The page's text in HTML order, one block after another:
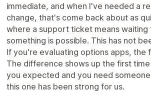
immediate, and when I've needed a
change, that's come back about as
where a support ticket means
something is possible. This has not
If you're evaluating options apps, the
The difference shows up the first
you expected and you need
this one has been strong for us.